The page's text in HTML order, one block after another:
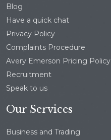
Blog
Have a quick chat
Privacy Policy
Complaints Procedure
Avery Emerson Pricing Policy
Recruitment
Speak to us
Our Services
Business and Trading